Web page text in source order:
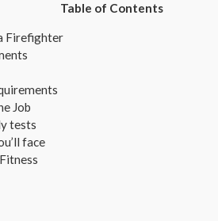
Table of Contents
Firefighter
Job
tests
face